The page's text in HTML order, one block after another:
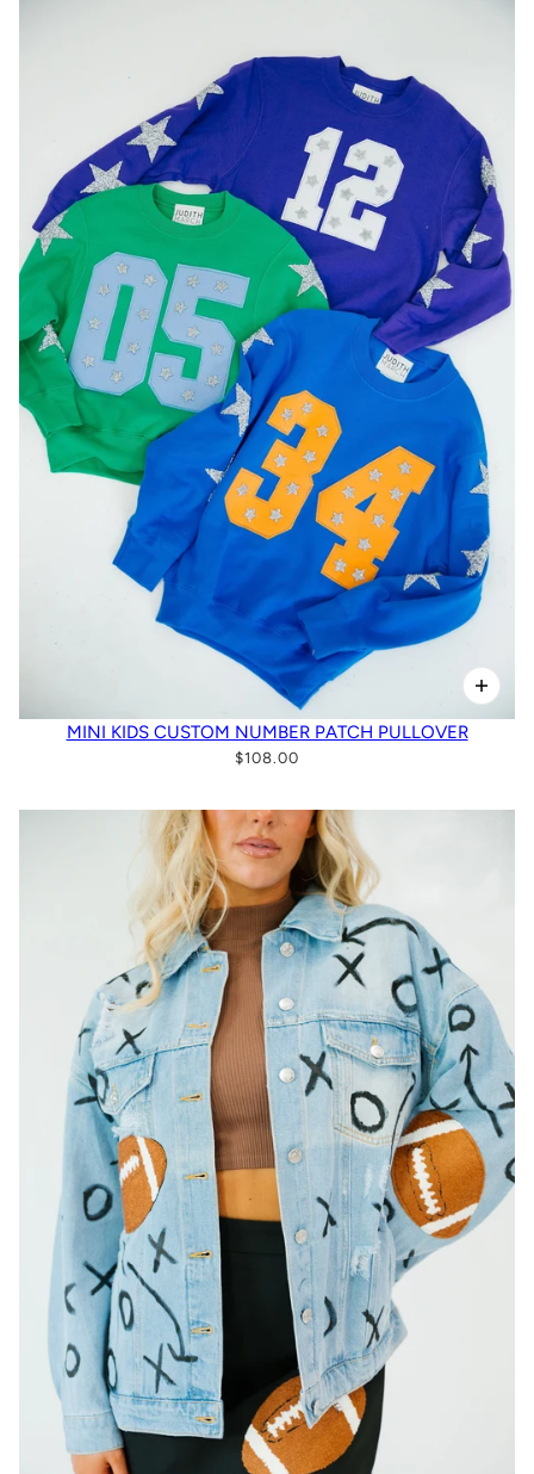
MINI KIDS CUSTOM NUMBER PATCH PULLOVER
$108.00